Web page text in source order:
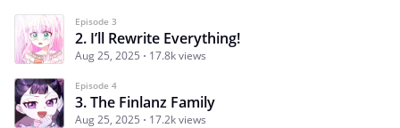
Episode 3
2. I’ll Rewrite Everything!
Aug 25, 2025 17.8k views
Episode 4
3. The Finlanz Family
Aug 25, 2025 17.2k views